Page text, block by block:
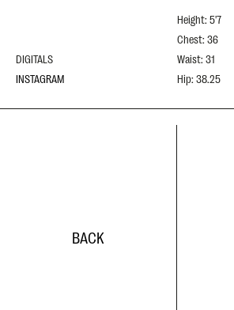
DIGITALS
INSTAGRAM
Height: 5'7
Chest: 36
Waist: 31
Hip: 38.25
BACK